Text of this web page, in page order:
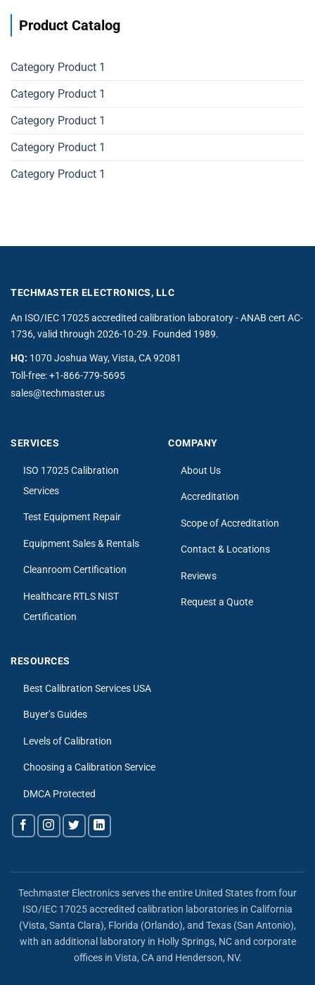
Product Catalog
Category Product 1
Category Product 1
Category Product 1
Category Product 1
Category Product 1
TECHMASTER ELECTRONICS, LLC
An ISO/IEC 17025 accredited calibration laboratory - ANAB cert AC-
1736, valid through 2026-10-29. Founded 1989.
HQ: 1070 Joshua Way, Vista, CA 92081
Toll-free:+1-866-779-5695
sales@techmaster.us
SERVICES
ISO 17025 Calibration
Services
Test Equipment Repair
Equipment Sales & Rentals
Cleanroom Certification
Healthcare RTLS NIST
Certification
COMPANY
About Us
Accreditation
Scope of Accreditation
Contact & Locations
Reviews
Request a Quote
RESOURCES
Best Calibration Services USA
Buyer’s Guides
Levels of Calibration
Choosing a Calibration Service
DMCA Protected
Techmaster Electronics serves the entire United States from four
ISO/IEC 17025 accredited calibration laboratories in California
(Vista, Santa Clara), Florida (Orlando), and Texas (San Antonio),
with an additional laboratory in Holly Springs, NC and corporate
offices in Vista, CA and Henderson, NV.